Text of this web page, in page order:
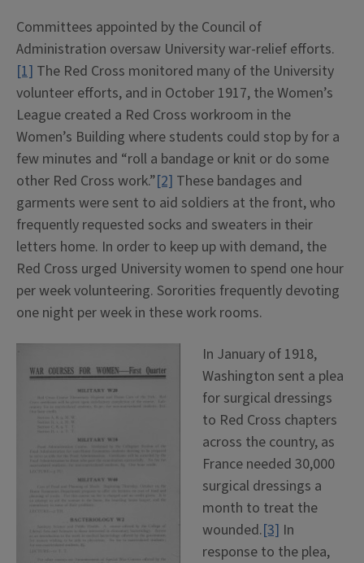
Committees appointed by the Council of
Administration oversaw University war-relief efforts.
[1] The Red Cross monitored many of the University
volunteer efforts, and in October 1917, the Women’s
League created a Red Cross workroom in the
Women’s Building where students could stop by for a
few minutes and “roll a bandage or knit or do some
other Red Cross work.”[2] These bandages and
garments were sent to aid soldiers at the front, who
frequently requested socks and sweaters in their
letters home. In order to keep up with demand, the
Red Cross urged University women to spend one hour
per week volunteering. Sororities frequently devoting
one night per week in these work rooms.
In January of 1918,
Washington sent a plea
for surgical dressings
to Red Cross chapters
across the country, as
France needed 30,000
surgical dressings a
month to treat the
wounded.[3] In
response to the plea,